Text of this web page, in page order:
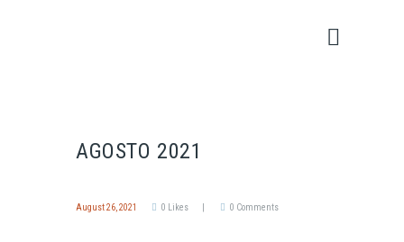
AGOSTO 2021
August 26, 2021 0 Likes 0 Comments